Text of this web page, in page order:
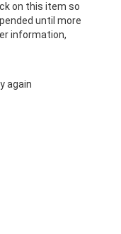
on this item so
until more
information,
again